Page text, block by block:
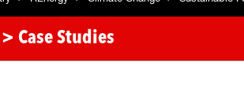
> Case Studies